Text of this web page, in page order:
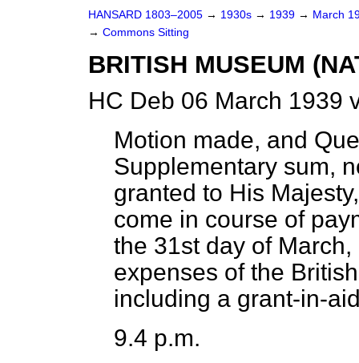
HANSARD 1803–2005 → 1930s → 1939 → March
→ Commons Sitting
BRITISH MUSEUM
HC Deb 06 March 1939
Motion made, and
Supplementary sum,
granted to His
come in course of
the 31st day of
expenses of the
including a grant-in-
9.4 p.m.